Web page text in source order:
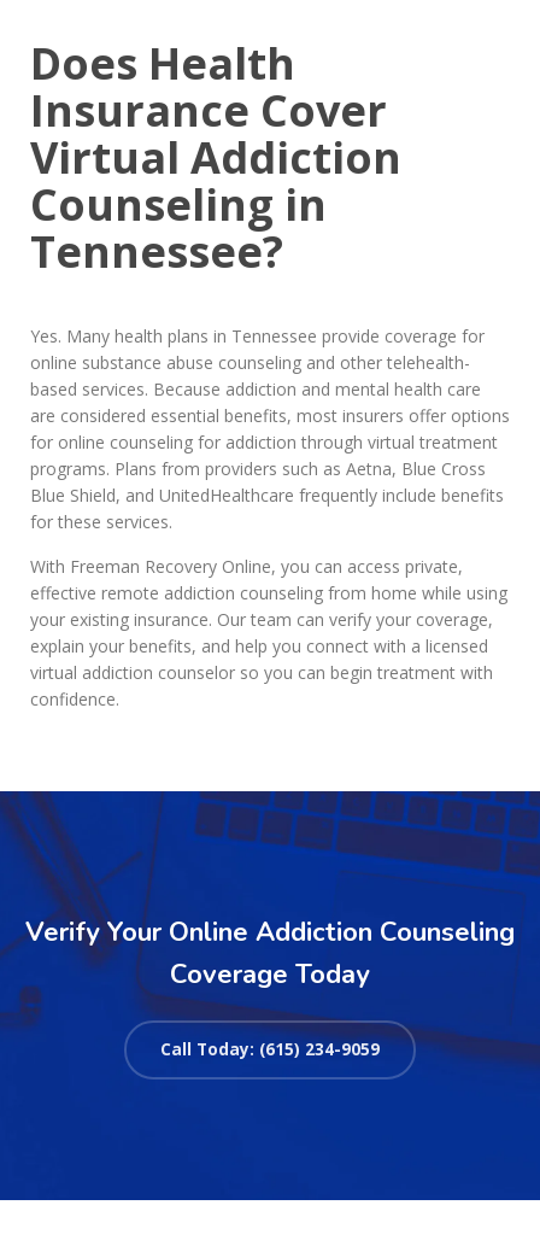
Does Health
Insurance Cover
Virtual Addiction
Counseling in
Tennessee?
Yes. Many health plans in Tennessee provide coverage for
online substance abuse counseling and other telehealth-
based services. Because addiction and mental health care
are considered essential benefits, most insurers offer options
for online counseling for addiction through virtual treatment
programs. Plans from providers such as Aetna, Blue Cross
Blue Shield, and UnitedHealthcare frequently include benefits
for these services.
With Freeman Recovery Online, you can access private,
effective remote addiction counseling from home while using
your existing insurance. Our team can verify your coverage,
explain your benefits, and help you connect with a licensed
virtual addiction counselor so you can begin treatment with
confidence.
Verify Your Online Addiction Counseling
Coverage Today
Call Today: (615) 234-9059